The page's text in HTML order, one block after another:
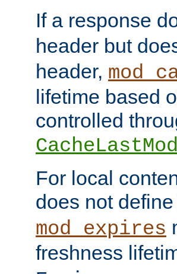
If a response
header but
header,
lifetime based
controlled
For local
does not
mod_expires
freshness